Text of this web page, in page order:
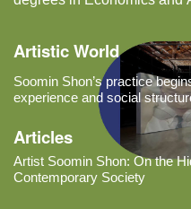
Artistic World
Soomin Shon’s practice
experience and social
language, and systems of
mechanisms that govern
how they manife
Articles
Artist Soomin Shon: On the
Contemporary Society